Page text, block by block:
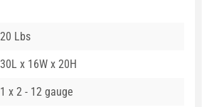
20 Lbs
30L x 16W x 20H
1 x 2 - 12 gauge